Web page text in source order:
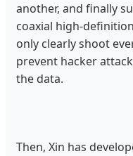
another, and finally
coaxial high-
only clearly shoot
prevent hacker
the data.
Then, Xin has